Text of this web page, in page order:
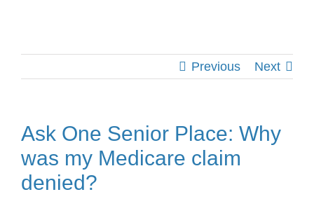
Previous Next
Ask One Senior Place: Why
was my Medicare claim
denied?